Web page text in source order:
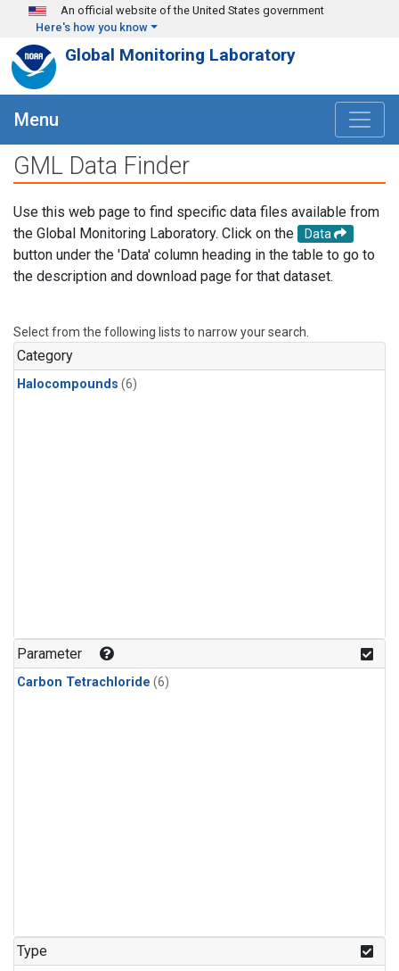
Skip to main content
An official website of the United States government
Here's how you know
Global Monitoring Laboratory
Menu
GML Data Finder
Use this web page to find specific data files available from
the Global Monitoring Laboratory. Click on the
Data
button under the 'Data' column heading in the table to go to
the description and download page for that dataset.
Select from the following lists to narrow your search.
Category
Halocompounds (6)
Parameter
Carbon Tetrachloride (6)
Type